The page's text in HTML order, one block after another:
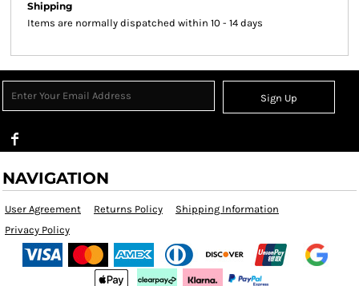
Shipping
Items are normally dispatched within 10 - 14 days
Sign Up
NAVIGATION
User Agreement Returns Policy
Shipping Information
Privacy Policy